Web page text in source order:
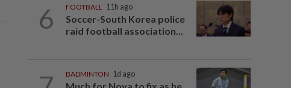
6 FOOTBALL 11h ago
Soccer-South Korea police
raid football association...
BADMINTON 1d ago